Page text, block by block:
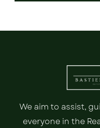
We aim to assist,
everyone in the